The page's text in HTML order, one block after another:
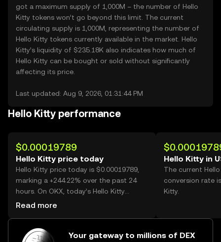
got a maximum supply of 1,000M – the number of Hello
Kitty tokens won’t go beyond this limit. The current
circulating supply is 1,000M, representing the number of
Hello Kitty tokens currently available in the market. Hello
Kitty’s liquidity of $235.18K also indicates how much of
Hello Kitty can be bought or sold without significantly
affecting its price.
Last updated: Aug 9, 2026, 01:31:44 PM
Hello Kitty performance
$0.00019789
Hello Kitty price today
Hello Kitty price today is $0.00019789,
marking a +244.22% over the past 24
hours. On OKX, today’s Hello Kitty
trading volume reached 51,124,159,594,
Read more
Hello Kitty in
The current
conversion rate
Kitty.
Your gateway to millions of DEX